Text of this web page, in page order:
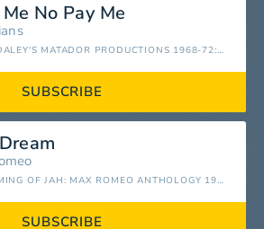
No Pay Me
LLOYD DALEY'S MATADOR PRODUCTIONS 1968-72: REGGAE CLASSICS FROM THE ORIGINATOR
SUBSCRIBE
THE COMING OF JAH: MAX ROMEO ANTHOLOGY 1967-76
SUBSCRIBE